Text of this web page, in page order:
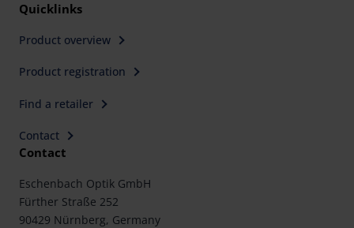
Quicklinks
Product overview
Product registration
Find a retailer
Contact
Contact
Eschenbach Optik GmbH
Fürther Straße 252
90429 Nürnberg, Germany